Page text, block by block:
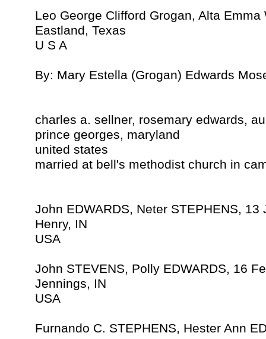
Leo George Clifford Grogan, Alta
Eastland, Texas
U S A
By: Mary Estella (Grogan) Edwards
charles a. sellner, rosemary edwards,
prince georges, maryland
united states
married at bell's methodist church in
John EDWARDS, Neter STEPHENS, 13
Henry, IN
USA
John STEVENS, Polly EDWARDS, 16
Jennings, IN
USA
Furnando C. STEPHENS, Hester Ann